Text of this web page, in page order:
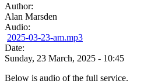
Author:
Alan Marsden
Audio:
2025-03-23-am.mp3
Date:
Sunday, 23 March, 2025 - 10:45
Below is audio of the full service.